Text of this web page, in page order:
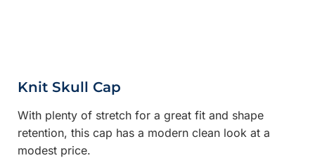
Knit Skull Cap
With plenty of stretch for a great fit and shape
retention, this cap has a modern clean look at a
modest price.